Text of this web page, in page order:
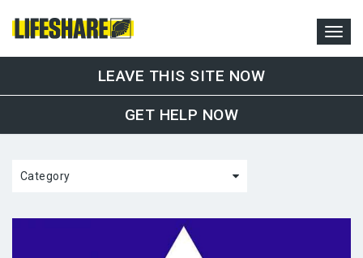
LEAVE THIS SITE NOW
GET HELP NOW
Category